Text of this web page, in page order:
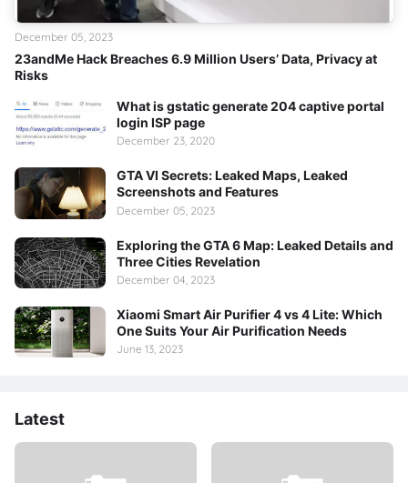
23andMe Hack Breaches 6.9 Million Users’ Data, Privacy at
Risks
December 05, 2023
What is gstatic generate 204 captive portal
login ISP page
December 23, 2020
GTA VI Secrets: Leaked Maps, Leaked
Screenshots and Features
December 05, 2023
Exploring the GTA 6 Map: Leaked Details and
Three Cities Revelation
December 04, 2023
Xiaomi Smart Air Purifier 4 vs 4 Lite: Which
One Suits Your Air Purification Needs
June 13, 2023
Latest